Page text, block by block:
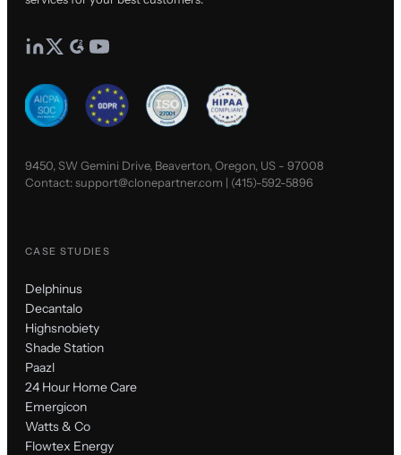
9450, SW Gemini Drive, Beaverton, Oregon, US - 97008
Contact:support@clonepartner.com | (415)-592-5896
CASE STUDIES
Delphinus
Decantalo
Highsnobiety
Shade Station
Paazl
24 Hour Home Care
Emergicon
Watts & Co
Flowtex Energy